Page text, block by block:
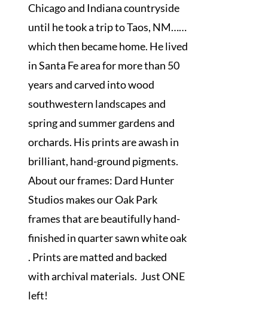
Chicago and Indiana countryside
until he took a trip to Taos, NM……
which then became home. He lived
in Santa Fe area for more than 50
years and carved into wood
southwestern landscapes and
spring and summer gardens and
orchards. His prints are awash in
brilliant, hand-ground pigments.
About our frames: Dard Hunter
Studios makes our Oak Park
frames that are beautifully hand-
finished in quarter sawn white oak
. Prints are matted and backed
with archival materials. Just ONE
left!